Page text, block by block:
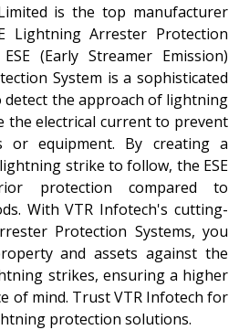
is the top manufacturer
Lightning Arrester Protection
(Early Streamer Emission)
System is a sophisticated
detect the approach of lightning
the electrical current to prevent
or equipment. By creating a
strike to follow, the ESE
protection compared to
With VTR Infotech's cutting-
Protection Systems, you
and assets against the
strikes, ensuring a higher
of mind. Trust VTR Infotech for
protection solutions.